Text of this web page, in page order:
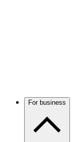
For business